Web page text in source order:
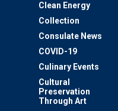
Clean Energy
Collection
Consulate News
COVID-19
Culinary Events
Cultural
Preservation
Through Art